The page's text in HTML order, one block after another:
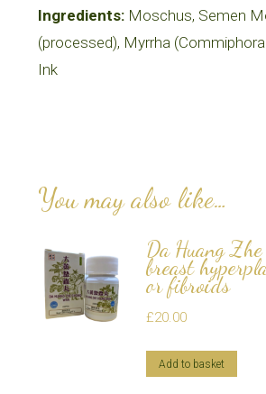
Ingredients: Moschus, Semen
(processed), Myrrha
Ink
You may also like…
Da Huang
breast
or fibroids
£20.00
Add to basket